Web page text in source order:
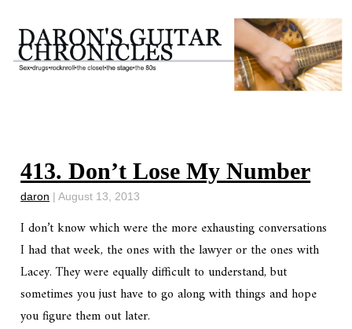
413. Don’t Lose My Number
daron |August 13, 2013
I don’t know which were the more exhausting conversations
I had that week, the ones with the lawyer or the ones with
Lacey. They were equally difficult to understand, but
sometimes you just have to go along with things and hope
you figure them out later.